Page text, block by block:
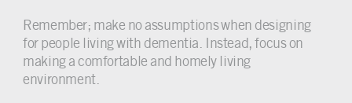
Remember; make no assumptions when designing
for people living with dementia. Instead, focus on
making a comfortable and homely living
environment.